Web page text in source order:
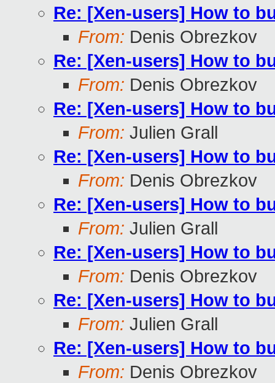
Re: [Xen-users] How to
From: Denis Obrezkov
Re: [Xen-users] How to
From: Denis Obrezkov
Re: [Xen-users] How to
From: Julien Grall
Re: [Xen-users] How to
From: Denis Obrezkov
Re: [Xen-users] How to
From: Julien Grall
Re: [Xen-users] How to
From: Denis Obrezkov
Re: [Xen-users] How to
From: Julien Grall
Re: [Xen-users] How to
From: Denis Obrezkov